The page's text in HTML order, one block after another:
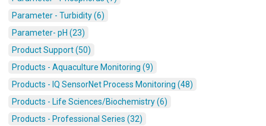
Parameter - Turbidity (6)
Parameter- pH (23)
Product Support (50)
Products - Aquaculture Monitoring (9)
Products - IQ SensorNet Process Monitoring (48)
Products - Life Sciences/Biochemistry (6)
Products - Professional Series (32)